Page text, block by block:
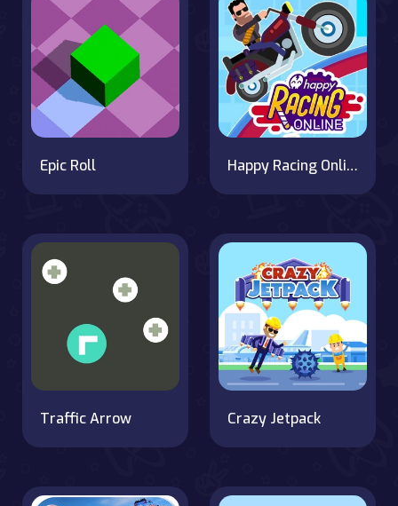
Epic Roll Happy Racing Online
Traffic Arrow Crazy Jetpack